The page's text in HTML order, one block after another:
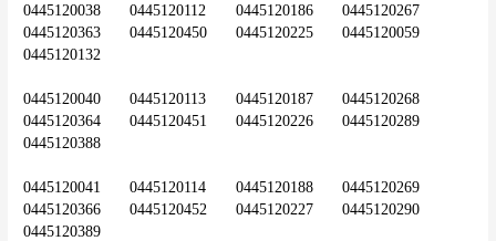
0445120038	0445120112	0445120186	0445120267
0445120363	0445120450	0445120225	0445120059
0445120132
0445120040	0445120113	0445120187	0445120268
0445120364	0445120451	0445120226	0445120289
0445120388
0445120041	0445120114	0445120188	0445120269
0445120366	0445120452	0445120227	0445120290
0445120389